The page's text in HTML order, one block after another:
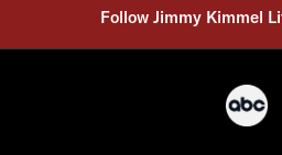
Follow Jimmy Kimmel